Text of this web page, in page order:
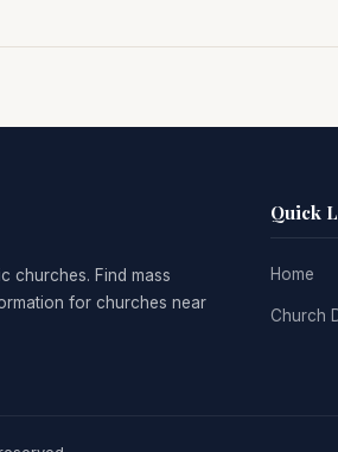
churches. Find mass
for churches near
Quick
Home
Church